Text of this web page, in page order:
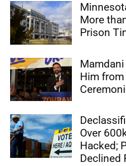
More
Prison
Him from
Over
Hacked;
Declined